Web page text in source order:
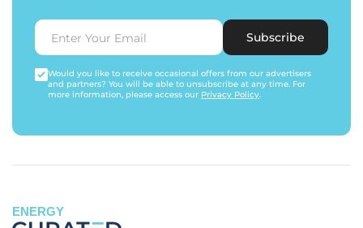
Subscribe
Would you like to receive occasional offers from our advertisers
and partners? You will be able to unsubscribe at any time. For
more information, please access our Privacy Policy.
ENERGY